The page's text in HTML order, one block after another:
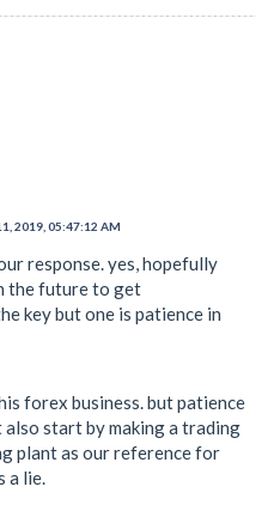
2019, 05:47:12 AM
response. yes, hopefully
the future to get
key but one is patience in
forex business. but patience
start by making a trading
plant as our reference for
a lie.